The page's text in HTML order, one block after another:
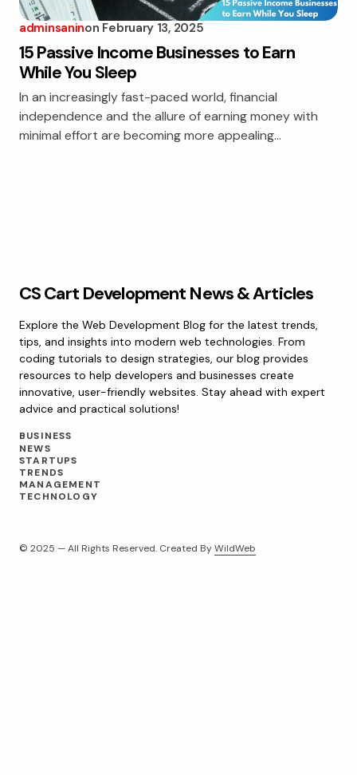
adminsaninon February 13, 2025
15 Passive Income Businesses to Earn
While You Sleep
In an increasingly fast-paced world, financial
independence and the allure of earning money with
minimal effort are becoming more appealing…
CS Cart Development News & Articles
Explore the Web Development Blog for the latest trends,
tips, and insights into modern web technologies. From
coding tutorials to design strategies, our blog provides
resources to help developers and businesses create
innovative, user-friendly websites. Stay ahead with expert
advice and practical solutions!
BUSINESS
NEWS
STARTUPS
TRENDS
MANAGEMENT
TECHNOLOGY
© 2025 — All Rights Reserved. Created ByWildWeb